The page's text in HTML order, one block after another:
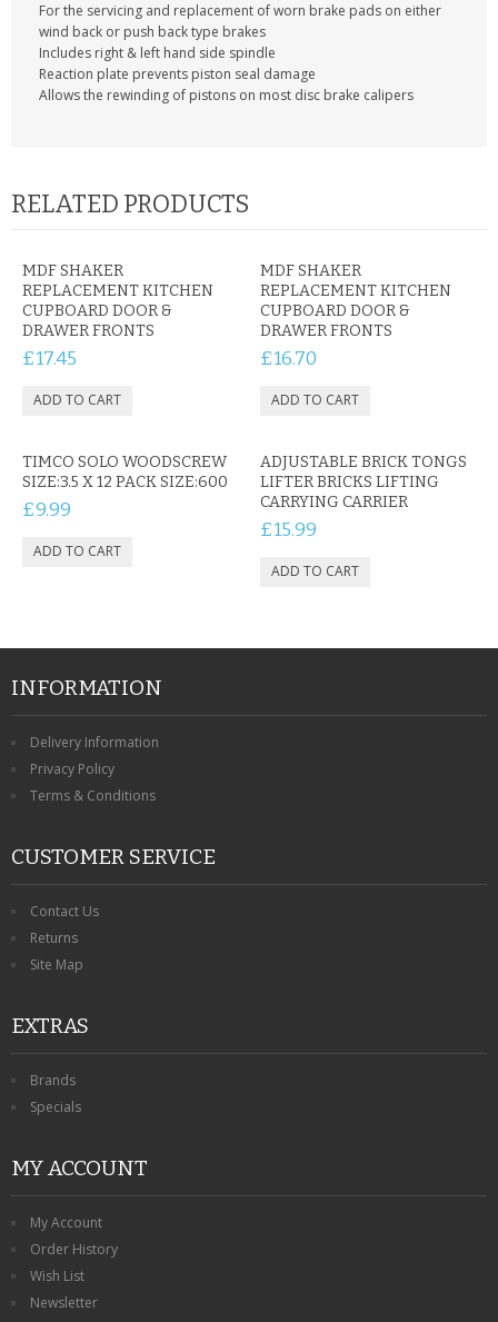
For the servicing and replacement of worn brake pads on either
wind back or push back type brakes
Includes right & left hand side spindle
Reaction plate prevents piston seal damage
Allows the rewinding of pistons on most disc brake calipers
RELATED PRODUCTS
MDF SHAKER
REPLACEMENT KITCHEN
CUPBOARD DOOR &
DRAWER FRONTS
£17.45
MDF SHAKER
REPLACEMENT KITCHEN
CUPBOARD DOOR &
DRAWER FRONTS
£16.70
TIMCO SOLO WOODSCREW
SIZE:3.5 X 12 PACK SIZE:600
£9.99
ADJUSTABLE BRICK TONGS
LIFTER BRICKS LIFTING
CARRYING CARRIER
£15.99
INFORMATION
Delivery Information
Privacy Policy
Terms & Conditions
CUSTOMER SERVICE
Contact Us
Returns
Site Map
EXTRAS
Brands
Specials
MY ACCOUNT
My Account
Order History
Wish List
Newsletter